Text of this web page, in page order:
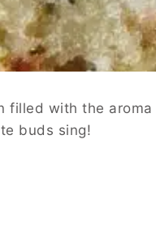
filled with the
buds sing!